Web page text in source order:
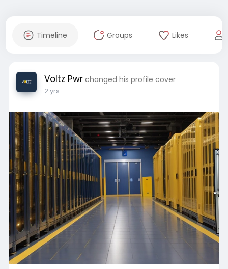
Timeline Groups Likes
Voltz Pwr changed his profile cover
2 yrs